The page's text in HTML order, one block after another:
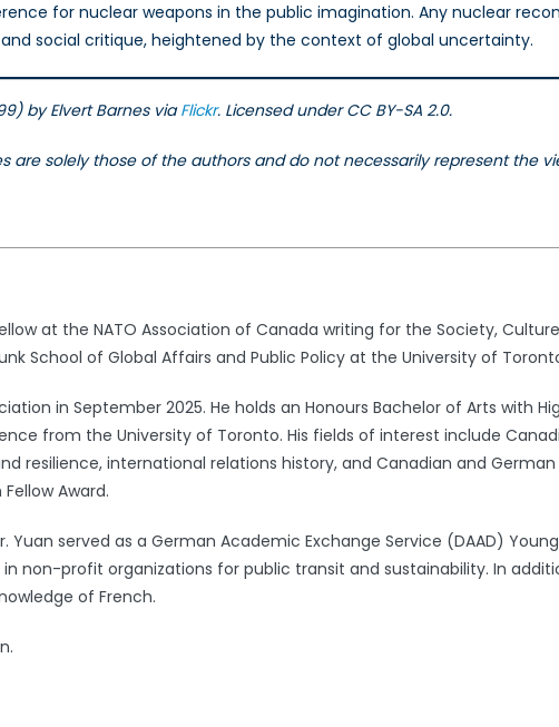
for nuclear weapons in the public imagination. Any nuclear
social critique, heightened by the context of global uncertainty.
by Elvert Barnes via Flickr. Licensed under CC BY-SA 2.0.
are solely those of the authors and do not necessarily represent the
at the NATO Association of Canada writing for the Society,
School of Global Affairs and Public Policy at the University of
in September 2025. He holds an Honours Bachelor of Arts with
from the University of Toronto. His fields of interest include
resilience, international relations history, and Canadian and German
Award.
Yuan served as a German Academic Exchange Service (DAAD)
non-profit organizations for public transit and sustainability. In
of French.